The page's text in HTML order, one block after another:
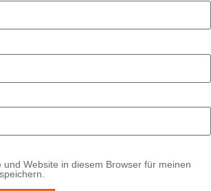
und Website in diesem Browser für meinen